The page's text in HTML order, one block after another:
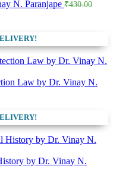
N. Paranjape ₹430.00
Law by Dr. Vinay N.
by Dr. Vinay N.